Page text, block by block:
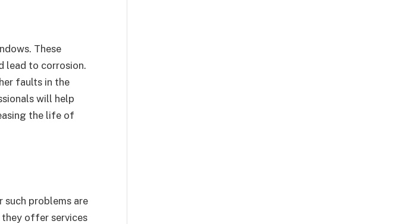
These
lead to corrosion.
faults in the
will help
the life of
such problems are
they offer services